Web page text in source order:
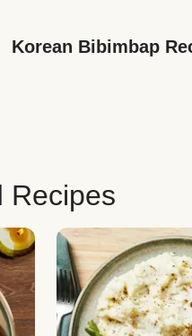
Korean Bibimbap
Recipes